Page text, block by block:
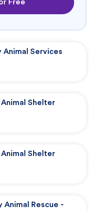
Free
Services
Shelter
Shelter
Animal Rescue -